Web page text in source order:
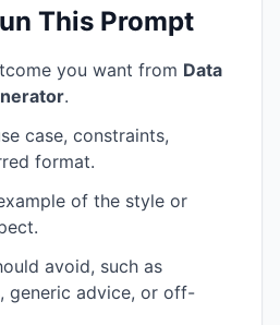
This Prompt
you want from Data
.
case, constraints,
format.
of the style or
avoid, such as
generic advice, or off-